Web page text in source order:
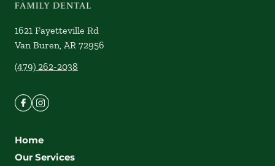
1621 Fayetteville Rd
Van Buren, AR 72956
(479) 262-2038
Home
Our Services